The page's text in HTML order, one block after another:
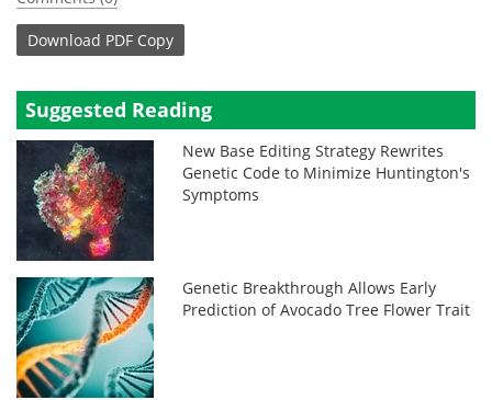
Download PDF Copy
Suggested Reading
New Base Editing Strategy Rewrites
Genetic Code to Minimize Huntington's
Symptoms
Genetic Breakthrough Allows Early
Prediction of Avocado Tree Flower Trait